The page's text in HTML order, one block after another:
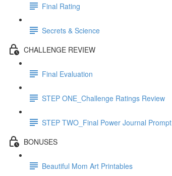
Final Rating
Secrets & Science
CHALLENGE REVIEW
Final Evaluation
STEP ONE_Challenge Ratings Review
STEP TWO_Final Power Journal Prompt
BONUSES
Beautiful Mom Art Printables